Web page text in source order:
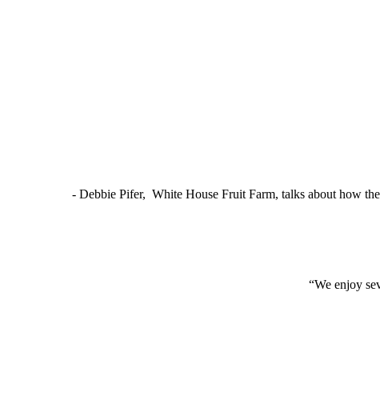
- Debbie Pifer, White House Fruit Farm, talks about how
“We enjoy